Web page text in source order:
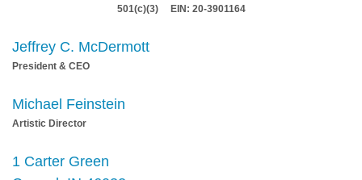
501(c)(3) EIN: 20-3901164
Jeffrey C. McDermott
President & CEO
Michael Feinstein
Artistic Director
1 Carter Green